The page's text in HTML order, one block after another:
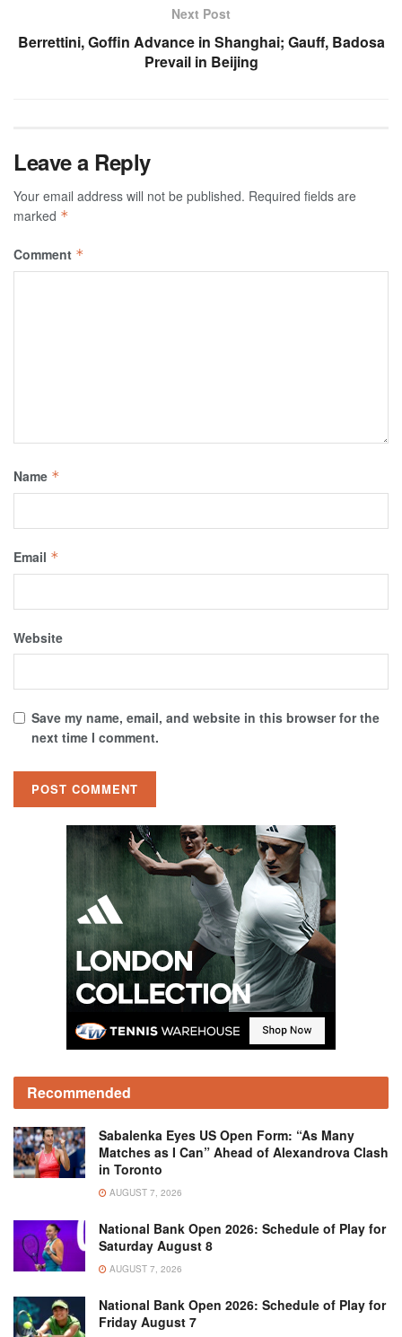
Next Post
Berrettini, Goffin Advance in Shanghai; Gauff, Badosa
Prevail in Beijing
Leave a Reply
Your email address will not be published. Required fields are
marked *
Comment *
Name *
Email *
Website
Save my name, email, and website in this browser for the
next time I comment.
Recommended
Sabalenka Eyes US Open Form: “As Many
Matches as I Can” Ahead of Alexandrova Clash
in Toronto
AUGUST 7, 2026
National Bank Open 2026: Schedule of Play for
Saturday August 8
AUGUST 7, 2026
National Bank Open 2026: Schedule of Play for
Friday August 7